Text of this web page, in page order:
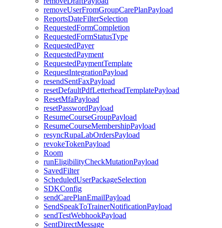
removeUserFromGroupCarePlanPayload
ReportsDateFilterSelection
RequestedFormCompletion
RequestedFormStatusType
RequestedPayer
RequestedPayment
RequestedPaymentTemplate
RequestIntegrationPayload
resendSentFaxPayload
resetDefaultPdfLetterheadTemplatePayload
ResetMfaPayload
resetPasswordPayload
ResumeCourseGroupPayload
ResumeCourseMembershipPayload
resyncRupaLabOrdersPayload
revokeTokenPayload
Room
runEligibilityCheckMutationPayload
SavedFilter
ScheduledUserPackageSelection
SDKConfig
sendCarePlanEmailPayload
SendSpeakToTrainerNotificationPayload
sendTestWebhookPayload
SentDirectMessage